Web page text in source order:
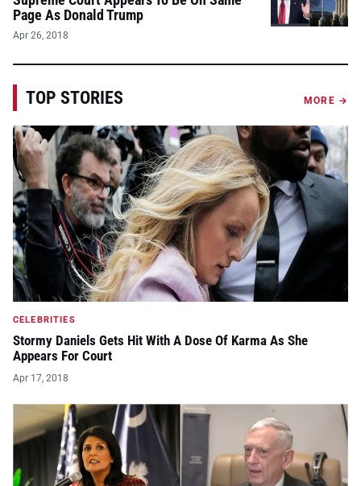
Page As Donald Trump
Apr 26, 2018
TOP STORIES MORE →
CELEBRITIES
Stormy Daniels Gets Hit With A Dose Of Karma As She
Appears For Court
Apr 17, 2018